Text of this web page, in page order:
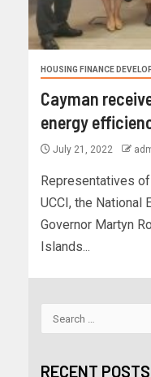
HOUSING FINANCE
Cayman
energy
July 21, 2022
Representatives of
UCCI, the National
Governor Martyn
Islands...
RECENT POSTS